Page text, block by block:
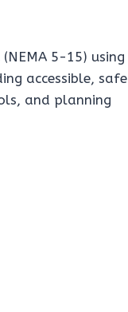
5-15) using
accessible, safe
and planning